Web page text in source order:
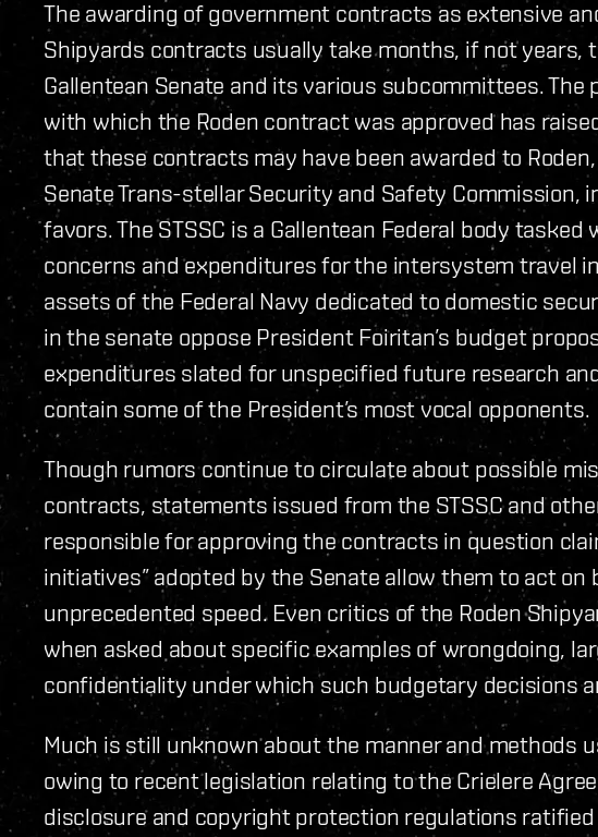
The awarding of government contracts as extensive
Shipyards contracts usually take months, if not years,
Gallentean Senate and its various subcommittees. The
with which the Roden contract was approved has
that these contracts may have been awarded to
Senate Trans-stellar Security and Safety Commission,
favors. The STSSC is a Gallentean Federal body
concerns and expenditures for the intersystem travel
assets of the Federal Navy dedicated to domestic
in the senate oppose President Foiritan’s budget
expenditures slated for unspecified future research
contain some of the President’s most vocal opponents.
Though rumors continue to circulate about possible
contracts, statements issued from the STSSC and
responsible for approving the contracts in question
initiatives” adopted by the Senate allow them to act
unprecedented speed. Even critics of the Roden
when asked about specific examples of wrongdoing,
confidentiality under which such budgetary decisions
Much is still unknown about the manner and methods
owing to recent legislation relating to the Crielere
disclosure and copyright protection regulations